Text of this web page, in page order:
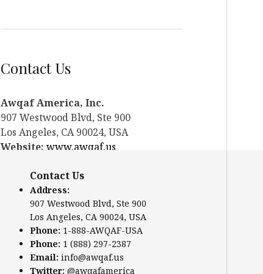
Contact Us
Awqaf America, Inc.
907 Westwood Blvd, Ste 900
Los Angeles, CA 90024, USA
Website: www.awqaf.us
Phone: +1-888-297-2387
Email:info@awqaf.us
Twitter: @awqafamerica
Contact Us
Address:
907 Westwood Blvd, Ste 900
Los Angeles, CA 90024, USA
Phone: 1-888-AWQAF-USA
Phone: 1 (888) 297-2387
Email: info@awqaf.us
Twitter: @awqafamerica